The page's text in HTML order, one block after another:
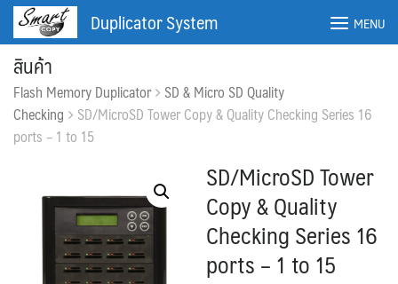
Skip
content
Duplicator System MENU
สินค้า
Flash Memory Duplicator SD & Micro SD Quality
Checking
SD/MicroSD Tower Copy & Quality Checking Series 16
ports – 1 to 15
SD/MicroSD Tower
Copy & Quality
Checking Series 16
ports – 1 to 15